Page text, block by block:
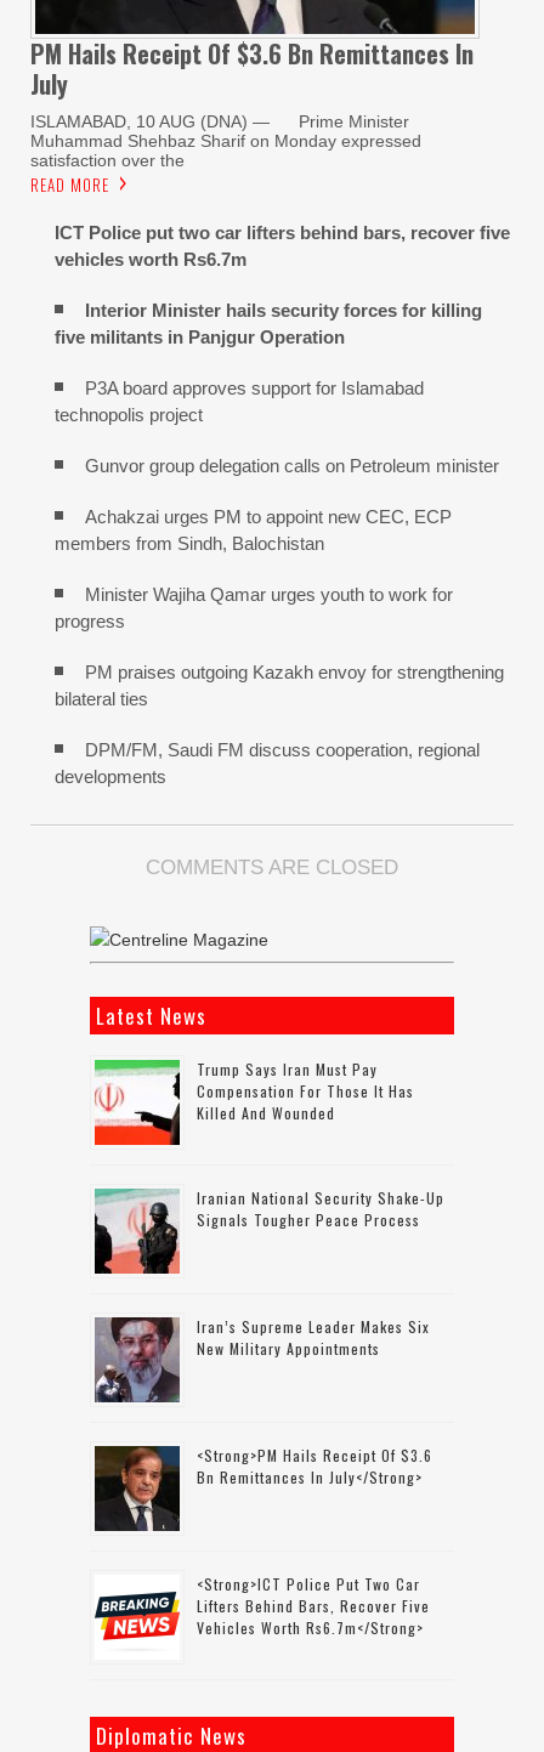
PM Hails Receipt Of $3.6 Bn Remittances In
July
ISLAMABAD, 10 AUG (DNA) — Prime Minister
Muhammad Shehbaz Sharif on Monday expressed
satisfaction over the
READ MORE
ICT Police put two car lifters behind bars, recover five
vehicles worth Rs6.7m
Interior Minister hails security forces for killing
five militants in Panjgur Operation
P3A board approves support for Islamabad
technopolis project
Gunvor group delegation calls on Petroleum minister
Achakzai urges PM to appoint new CEC, ECP
members from Sindh, Balochistan
Minister Wajiha Qamar urges youth to work for
progress
PM praises outgoing Kazakh envoy for strengthening
bilateral ties
DPM/FM, Saudi FM discuss cooperation, regional
developments
COMMENTS ARE CLOSED
Latest News
Trump Says Iran Must Pay
Compensation For Those It Has
Killed And Wounded
Iranian National Security Shake-Up
Signals Tougher Peace Process
Iran’s Supreme Leader Makes Six
New Military Appointments
<strong>PM Hails Receipt Of $3.6
Bn Remittances In July</strong>
<strong>ICT Police Put Two Car
Lifters Behind Bars, Recover Five
Vehicles Worth Rs6.7m</strong>
Diplomatic News